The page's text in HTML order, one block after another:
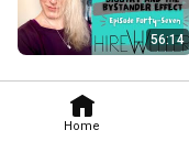
Home
56:14